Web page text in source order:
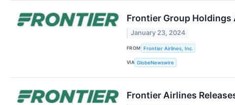
Frontier Group
January 23, 2024
FROM Frontier Airlines, Inc.
VIA GlobeNewswire
Frontier Airlines